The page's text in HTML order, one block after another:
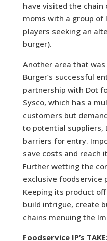
have visited the
moms with a group
players seeking an
burger).
Another area that
Burger’s successful
partnership with Dot
Sysco, which has a
customers but
to potential
barriers for entry.
save costs and reach
Further wetting the
exclusive foodservice
Keeping its product
build intrigue, create
chains menuing the
Foodservice IP’s